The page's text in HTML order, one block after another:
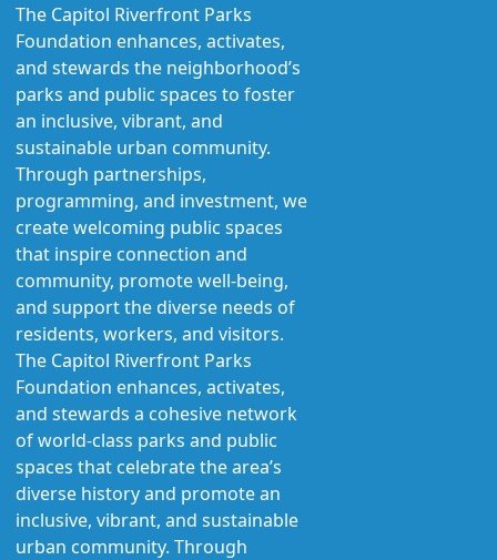
The Capitol Riverfront Parks
Foundation enhances, activates,
and stewards the neighborhood’s
parks and public spaces to foster
an inclusive, vibrant, and
sustainable urban community.
Through partnerships,
programming, and investment, we
create welcoming public spaces
that inspire connection and
community, promote well-being,
and support the diverse needs of
residents, workers, and visitors.
The Capitol Riverfront Parks
Foundation enhances, activates,
and stewards a cohesive network
of world-class parks and public
spaces that celebrate the area’s
diverse history and promote an
inclusive, vibrant, and sustainable
urban community. Through